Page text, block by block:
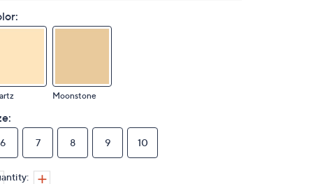
Moonstone
6 7 8 9 10